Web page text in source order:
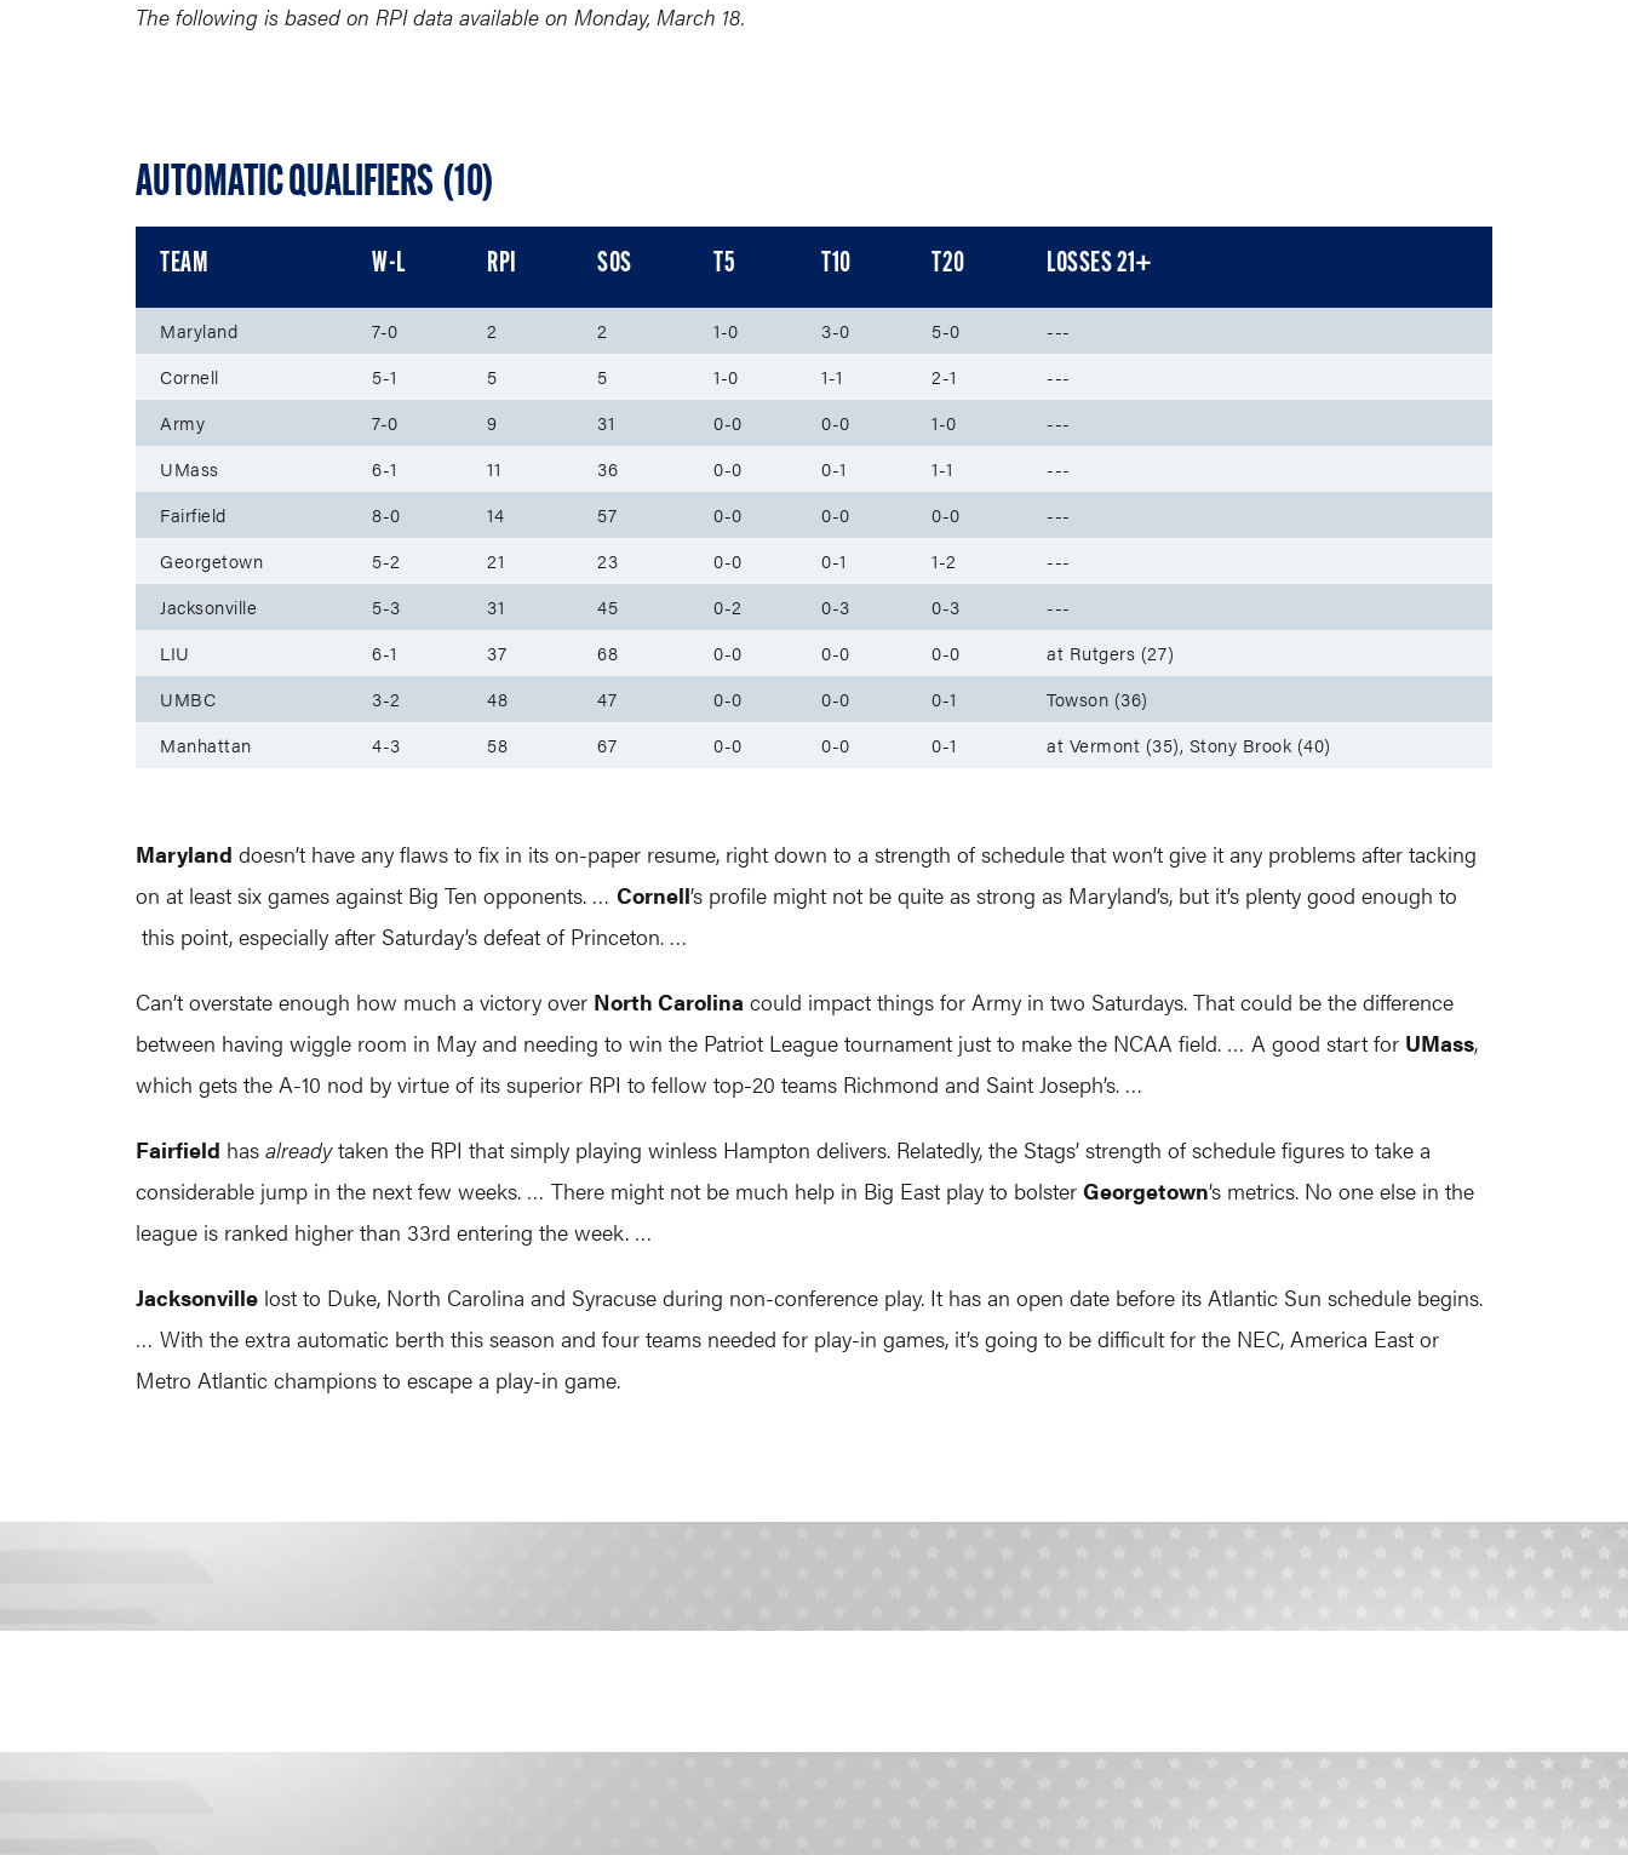
The following is based on RPI data available on Monday, March 18.
AUTOMATIC QUALIFIERS (10)
TEAM W-L RPI SOS T5 T10 T20 LOSSES 21+
Maryland 7-0 2 2 1-0 3-0 5-0
---
Cornell
5-1 5 5 1-0 1-1 2-1
---
Army
7-0 9 31 0-0 0-0 1-0
---
UMass
6-1 11 36 0-0 0-1 1-1
---
Fairfield
8-0 14 57 0-0 0-0 0-0
---
Georgetown
5-2 21 23 0-0 0-1 1-2
---
Jacksonville
5-3 31 45 0-2 0-3 0-3
---
LIU
6-1 37 68 0-0 0-0 0-0
at Rutgers (27)
UMBC
3-2 48 47 0-0 0-0 0-1
Towson (36)
Manhattan
4-3 58 67 0-0 0-0 0-1 at Vermont (35), Stony Brook (40)
Maryland doesn’t have any flaws to fix in its on-paper resume, right down to a strength of schedule that won’t give it any problems after tacking
on at least six games against Big Ten opponents. … Cornell’s profile might not be quite as strong as Maryland’s, but it’s plenty good enough to
this point, especially after Saturday’s defeat of Princeton. …
Can’t overstate enough how much a victory over North Carolina could impact things for Army in two Saturdays. That could be the difference
between having wiggle room in May and needing to win the Patriot League tournament just to make the NCAA field. … A good start for UMass,
which gets the A-10 nod by virtue of its superior RPI to fellow top-20 teams Richmond and Saint Joseph’s. …
Fairfield has alreadytaken the RPI that simply playing winless Hampton delivers. Relatedly, the Stags’ strength of schedule figures to take a
considerable jump in the next few weeks. … There might not be much help in Big East play to bolster Georgetown’s metrics. No one else in the
league is ranked higher than 33rd entering the week. …
Jacksonville lost to Duke, North Carolina and Syracuse during non-conference play. It has an open date before its Atlantic Sun schedule begins.
… With the extra automatic berth this season and four teams needed for play-in games, it’s going to be difficult for the NEC, America East or
Metro Atlantic champions to escape a play-in game.